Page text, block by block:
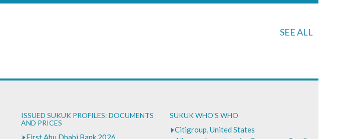
SEE ALL
ISSUED SUKUK PROFILES: DOCUMENTS
AND PRICES
First Abu Dhabi Bank 2026
SUKUK WHO'S WHO
Citigroup, United States